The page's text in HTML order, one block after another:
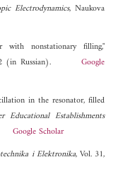
Electrodynamics, Naukova
nonstationary filling,"
(in Russian).Google
in the resonator, filled
Educational Establishments
Google Scholar
i Elektronika, Vol. 31,